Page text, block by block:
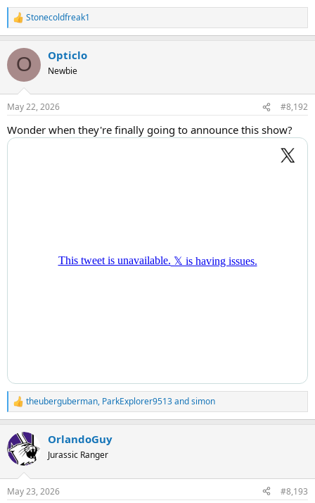
R
e
c
i
s
Stonecoldfreak1
O Opticlo
Newbie
May 22, 2026 #8,192
Wonder when they're finally going to announce this show?
R
e
c
t
i
s
theuberguberman, ParkExplorer9513andsimon
OrlandoGuy
Jurassic Ranger
May 23, 2026 #8,193